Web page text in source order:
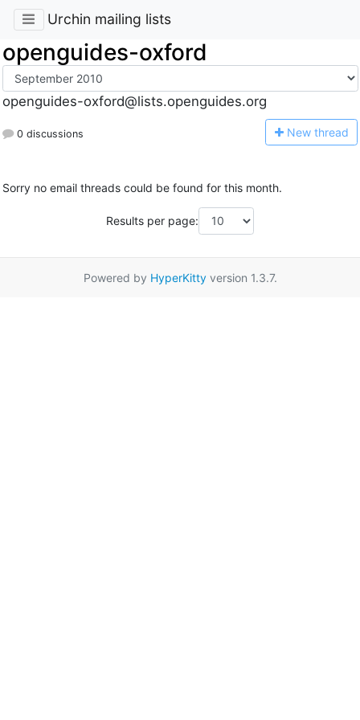
Urchin mailing lists
openguides-oxford
openguides-oxford@lists.openguides.org
0 discussions New thread
Sorry no email threads could be found for this month.
Results per page:
Powered by HyperKittyversion 1.3.7.